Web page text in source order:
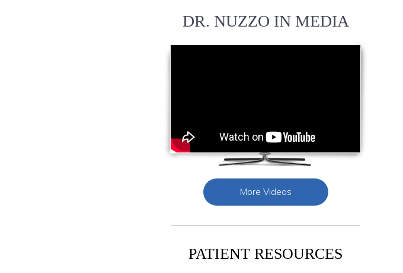
DR. NUZZO IN MEDIA
More Videos
PATIENT RESOURCES